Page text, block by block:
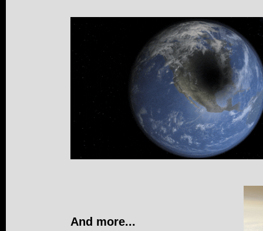
And more...